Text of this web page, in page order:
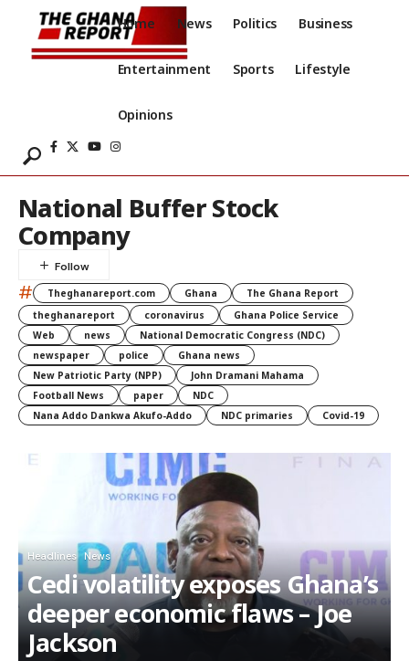
Home News Politics Business
Entertainment Sports Lifestyle
Opinions
National Buffer Stock
Company
# Theghanareport.com Ghana
The Ghana Report
theghanareport
coronavirus
Ghana Police Service
Web
news
National Democratic Congress (NDC)
newspaper
police
Ghana news
New Patriotic Party (NPP)
John Dramani Mahama
Football News
paper
NDC
Nana Addo Dankwa Akufo-Addo
NDC primaries Covid-19
Headlines News
Cedi volatility exposes Ghana’s
deeper economic flaws – Joe
Jackson